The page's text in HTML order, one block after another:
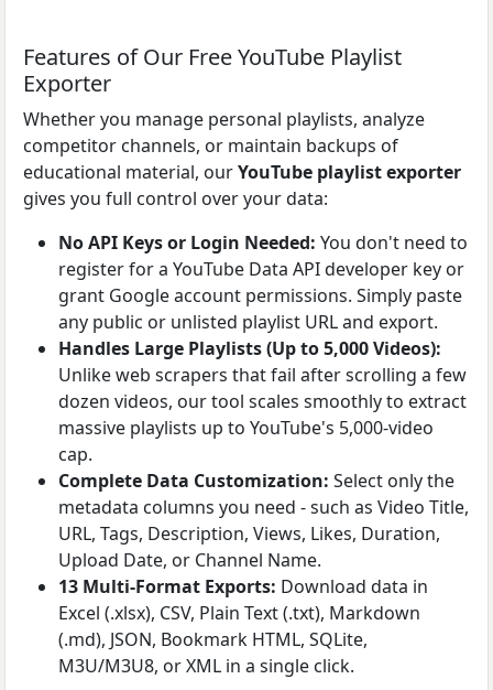
Features of Our Free YouTube Playlist
Exporter
Whether you manage personal playlists, analyze
competitor channels, or maintain backups of
educational material, ourYouTube playlist exporter
gives you full control over your data:
No API Keys or Login Needed: You don't need to
register for a YouTube Data API developer key or
grant Google account permissions. Simply paste
any public or unlisted playlist URL and export.
Handles Large Playlists (Up to 5,000 Videos):
Unlike web scrapers that fail after scrolling a few
dozen videos, our tool scales smoothly to extract
massive playlists up to YouTube's 5,000-video
cap.
Complete Data Customization: Select only the
metadata columns you need - such as Video Title,
URL, Tags, Description, Views, Likes, Duration,
Upload Date, or Channel Name.
13 Multi-Format Exports: Download data in
Excel (.xlsx), CSV, Plain Text (.txt), Markdown
(.md), JSON, Bookmark HTML, SQLite,
M3U/M3U8, or XML in a single click.